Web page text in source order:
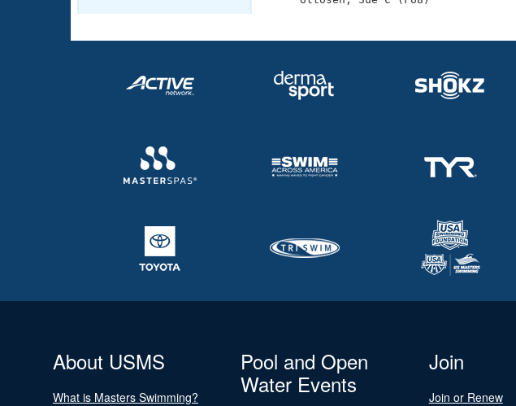
About USMS
What is Masters Swimming?
Pool and Open
Water Events
Join
Join or Renew